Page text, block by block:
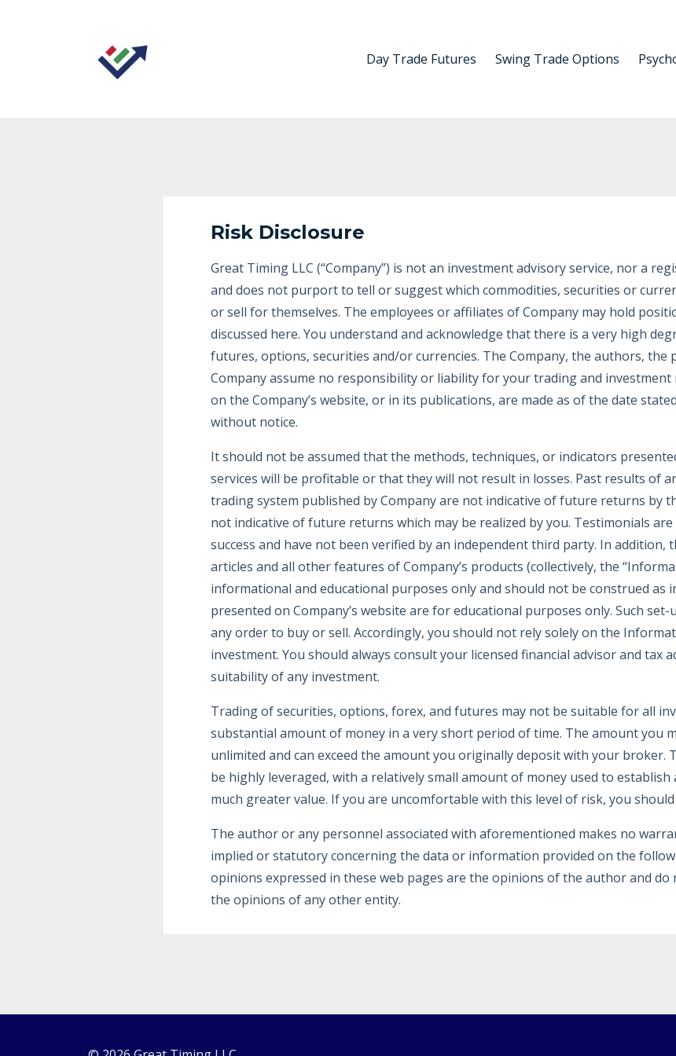
Day Trade Futures Swing Trade Options
Risk Disclosure
Great Timing LLC (“Company”) is not an investment advisory service, nor a
and does not purport to tell or suggest which commodities, securities or
or sell for themselves. The employees or affiliates of Company may hold
discussed here. You understand and acknowledge that there is a very high
futures, options, securities and/or currencies. The Company, the authors, the
Company assume no responsibility or liability for your trading and investment
on the Company’s website, or in its publications, are made as of the date
without notice.
It should not be assumed that the methods, techniques, or indicators
services will be profitable or that they will not result in losses. Past results of
trading system published by Company are not indicative of future returns by
not indicative of future returns which may be realized by you. Testimonials
success and have not been verified by an independent third party. In addition,
articles and all other features of Company’s products (collectively, the
informational and educational purposes only and should not be construed as
presented on Company’s website are for educational purposes only. Such
any order to buy or sell. Accordingly, you should not rely solely on the
investment. You should always consult your licensed financial advisor and tax
suitability of any investment.
Trading of securities, options, forex, and futures may not be suitable for all
substantial amount of money in a very short period of time. The amount you
unlimited and can exceed the amount you originally deposit with your broker.
be highly leveraged, with a relatively small amount of money used to
much greater value. If you are uncomfortable with this level of risk, you
The author or any personnel associated with aforementioned makes no
implied or statutory concerning the data or information provided on the
opinions expressed in these web pages are the opinions of the author and
the opinions of any other entity.